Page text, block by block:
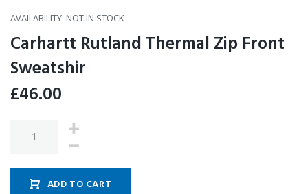
AVAILABILITY: NOT IN STOCK
Carhartt Rutland Thermal Zip Front
Sweatshir
£46.00
ADD TO CART